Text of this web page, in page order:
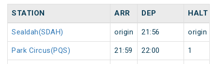
STATION ARR DEP HALT
Sealdah(SDAH) origin 21:56 origin
Park Circus(PQS) 21:59 22:00 1